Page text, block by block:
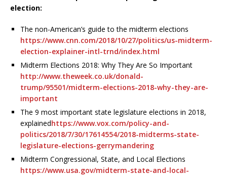
election:
The non-American’s guide to the midterm elections
https://www.cnn.com/2018/10/27/politics/us-midterm-
election-explainer-intl-trnd/index.html
Midterm Elections 2018: Why They Are So Important
http://www.theweek.co.uk/donald-
trump/95501/midterm-elections-2018-why-they-are-
important
The 9 most important state legislature elections in 2018,
explainedhttps://www.vox.com/policy-and-
politics/2018/7/30/17614554/2018-midterms-state-
legislature-elections-gerrymandering
Midterm Congressional, State, and Local Elections
https://www.usa.gov/midterm-state-and-local-